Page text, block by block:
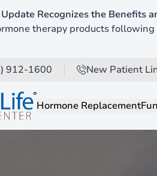
Recognizes the Benefits
therapy products
912-1600 New Patient
Hormone Replacement